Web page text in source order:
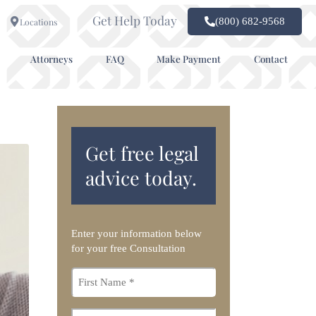
Locations Get Help Today (800) 682-9568
Attorneys FAQ Make Payment Contact
Get free legal
advice today.
Enter your information below
for your free Consultation
name